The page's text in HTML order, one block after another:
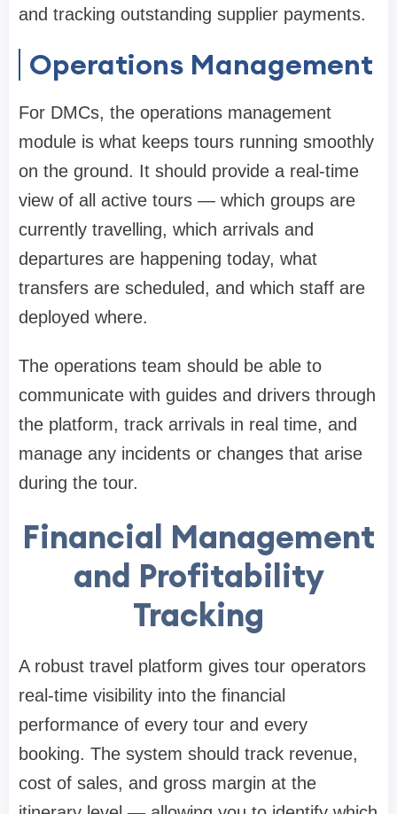
and tracking outstanding supplier payments.
Operations Management
For DMCs, the operations management
module is what keeps tours running smoothly
on the ground. It should provide a real-time
view of all active tours — which groups are
currently travelling, which arrivals and
departures are happening today, what
transfers are scheduled, and which staff are
deployed where.
The operations team should be able to
communicate with guides and drivers through
the platform, track arrivals in real time, and
manage any incidents or changes that arise
during the tour.
Financial Management
and Profitability
Tracking
A robust travel platform gives tour operators
real-time visibility into the financial
performance of every tour and every
booking. The system should track revenue,
cost of sales, and gross margin at the